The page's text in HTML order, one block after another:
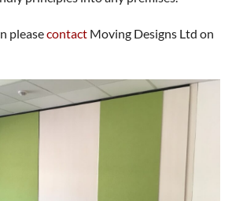
pleasecontact Moving Designs Ltd on